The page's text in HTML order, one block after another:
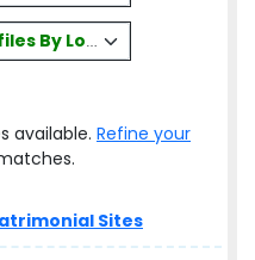
By Location
available. Refine your
Sites